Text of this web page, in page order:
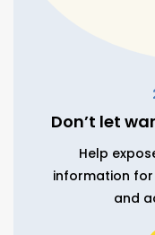
Don’t let
Help
information for
and